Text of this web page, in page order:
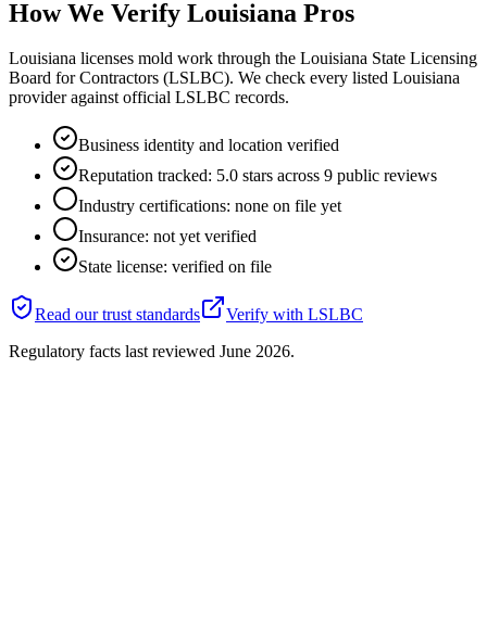
How We Verify Louisiana Pros
Louisiana licenses mold work through the Louisiana State Licensing
Board for Contractors (LSLBC). We check every listed Louisiana
provider against official LSLBC records.
Business identity and location verified
Reputation tracked: 5.0 stars across 9 public reviews
Industry certifications: none on file yet
Insurance: not yet verified
State license: verified on file
Read our trust standards Verify with LSLBC
Regulatory facts last reviewed June 2026.